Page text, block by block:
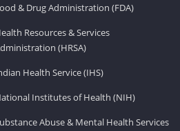
& Drug Administration (FDA)
Resources & Services
(HRSA)
Health Service (IHS)
Institutes of Health (NIH)
Abuse & Mental Health Services